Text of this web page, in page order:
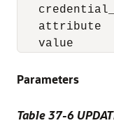
attribute
value
Parameters
Table 37-6